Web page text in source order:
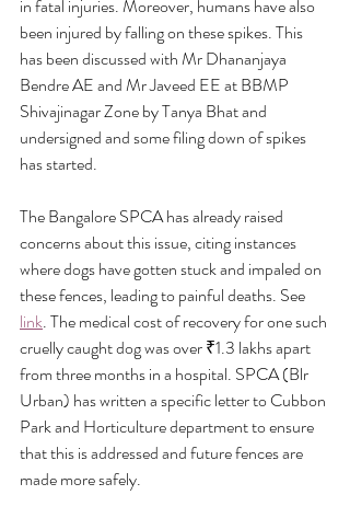
in fatal injuries. Moreover, humans have also
been injured by falling on these spikes. This
has been discussed with Mr Dhananjaya
Bendre AE and Mr Javeed EE at BBMP
Shivajinagar Zone by Tanya Bhat and
undersigned and some filing down of spikes
has started.
The Bangalore SPCA has already raised
concerns about this issue, citing instances
where dogs have gotten stuck and impaled on
these fences, leading to painful deaths. See
link. The medical cost of recovery for one such
cruelly caught dog was over ₹1.3 lakhs apart
from three months in a hospital. SPCA (Blr
Urban) has written a specific letter to Cubbon
Park and Horticulture department to ensure
that this is addressed and future fences are
made more safely.